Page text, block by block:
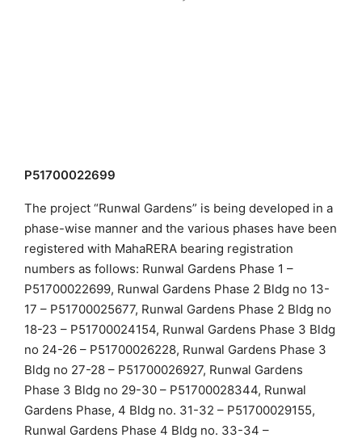
P51700022699
The project “Runwal Gardens” is being developed in a
phase-wise manner and the various phases have been
registered with MahaRERA bearing registration
numbers as follows: Runwal Gardens Phase 1 –
P51700022699, Runwal Gardens Phase 2 Bldg no 13-
17 – P51700025677, Runwal Gardens Phase 2 Bldg no
18-23 – P51700024154, Runwal Gardens Phase 3 Bldg
no 24-26 – P51700026228, Runwal Gardens Phase 3
Bldg no 27-28 – P51700026927, Runwal Gardens
Phase 3 Bldg no 29-30 – P51700028344, Runwal
Gardens Phase, 4 Bldg no. 31-32 – P51700029155,
Runwal Gardens Phase 4 Bldg no. 33-34 –